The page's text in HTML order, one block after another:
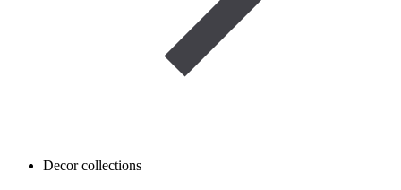
Decor collections